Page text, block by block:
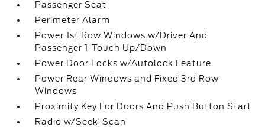
Passenger Seat
Perimeter Alarm
Power 1st Row Windows w/Driver And
Passenger 1-Touch Up/Down
Power Door Locks w/Autolock Feature
Power Rear Windows and Fixed 3rd Row
Windows
Proximity Key For Doors And Push Button Start
Radio w/Seek-Scan